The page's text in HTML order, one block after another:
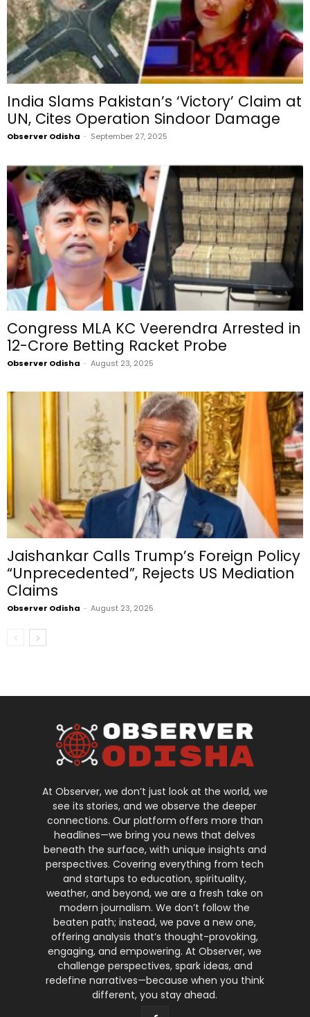
India Slams Pakistan’s ‘Victory’ Claim at
UN, Cites Operation Sindoor Damage
Observer Odisha - September 27, 2025
Congress MLA KC Veerendra Arrested in
₹12-Crore Betting Racket Probe
Observer Odisha - August 23, 2025
Jaishankar Calls Trump’s Foreign Policy
“Unprecedented”, Rejects US Mediation
Claims
Observer Odisha - August 23, 2025
At Observer, we don’t just look at the world, we
see its stories, and we observe the deeper
connections. Our platform offers more than
headlines—we bring you news that delves
beneath the surface, with unique insights and
perspectives. Covering everything from tech
and startups to education, spirituality,
weather, and beyond, we are a fresh take on
modern journalism. We don’t follow the
beaten path; instead, we pave a new one,
offering analysis that’s thought-provoking,
engaging, and empowering. At Observer, we
challenge perspectives, spark ideas, and
redefine narratives—because when you think
different, you stay ahead.